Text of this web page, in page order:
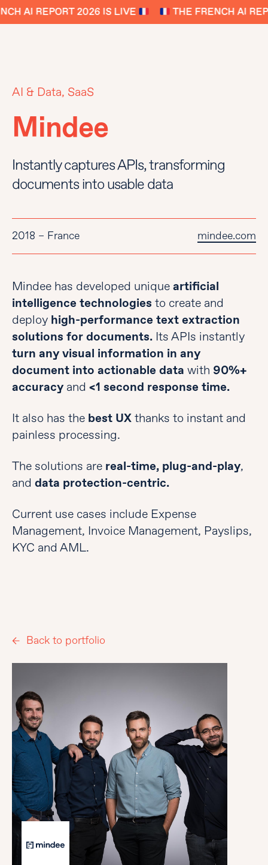
AI REPORT 2026 IS LIVE THE FRENCH AI
AI & Data, SaaS
Mindee
Instantly captures APIs, transforming
documents into usable data
2018 – France mindee.com
Mindee has developed unique artificial
intelligence technologies to create and
deploy high-performance text extraction
solutions for documents. Its APIs instantly
turn any visual information in any
document into actionable data with 90%+
accuracy and <1 second response time.
It also has the best UX thanks to instant and
painless processing.
The solutions are real-time, plug-and-play,
and data protection-centric.
Current use cases include Expense
Management, Invoice Management, Payslips,
KYC and AML.
Back to portfolio